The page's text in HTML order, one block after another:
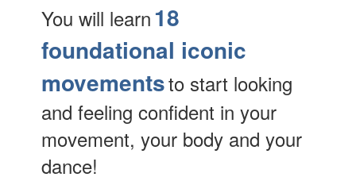
You will learn 18
foundational iconic
movementsto start looking
and feeling confident in your
movement, your body and your
dance!